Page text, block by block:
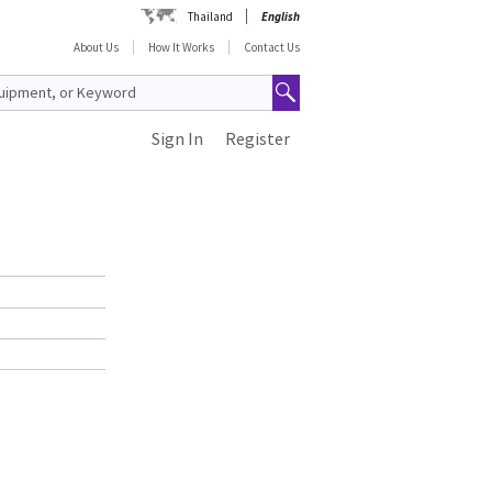
Thailand
English
About Us
How It Works Contact Us
Register
Sign In